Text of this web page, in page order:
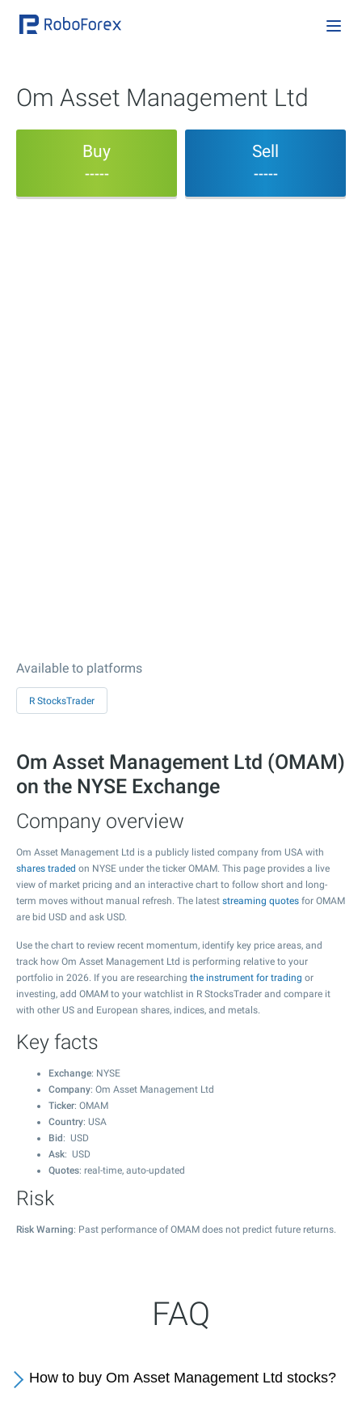
Om Asset Management Ltd
Buy
-----
Sell
-----
Available to platforms
R StocksTrader
Om Asset Management Ltd (OMAM)
on the NYSE Exchange
Company overview
Om Asset Management Ltd is a publicly listed company from USA with
shares traded on NYSE under the ticker OMAM. This page provides a live
view of market pricing and an interactive chart to follow short and long-
term moves without manual refresh. The latest streaming quotes for OMAM
are bid USD and ask USD.
Use the chart to review recent momentum, identify key price areas, and
track how Om Asset Management Ltd is performing relative to your
portfolio in 2026. If you are researching the instrument for trading or
investing, add OMAM to your watchlist in R StocksTrader and compare it
with other US and European shares, indices, and metals.
Key facts
Exchange: NYSE
Company: Om Asset Management Ltd
Ticker: OMAM
Country: USA
Bid : USD
Ask: USD
Quotes: real-time, auto-updated
Risk
Risk Warning: Past performance of OMAM does not predict future returns.
FAQ
How to buy Om Asset Management Ltd stocks?